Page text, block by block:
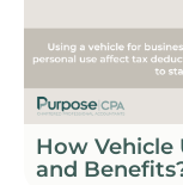
How Vehicle
and